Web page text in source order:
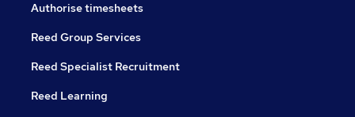
Authorise timesheets
Reed Group Services
Reed Specialist Recruitment
Reed Learning